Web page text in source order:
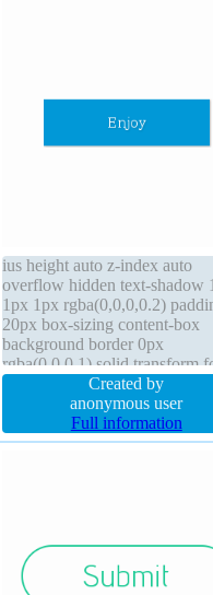
ius height auto z-index auto
overflow hidden text-shadow
1px 1px rgba(0,0,0,0.2)
20px box-sizing content-box
background border 0px
rgba(0,0,0,1) solid transform
size 16px box-shadow 1px
rgba(0,0,0,0.3) width 160px
position static margin 0px
weight normal float none
Created by
anonymous user
Full information